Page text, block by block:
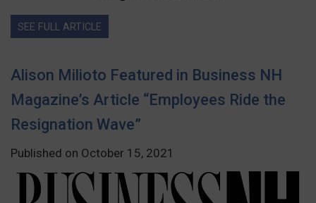
SEE FULL ARTICLE
Alison Milioto Featured in Business NH
Magazine’s Article “Employees Ride the
Resignation Wave”
Published on October 15, 2021